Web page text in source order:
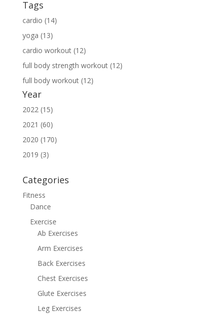
Tags
cardio (14)
yoga (13)
cardio workout (12)
full body strength workout (12)
full body workout (12)
Year
2022 (15)
2021 (60)
2020 (170)
2019 (3)
Categories
Fitness
Dance
Exercise
Ab Exercises
Arm Exercises
Back Exercises
Chest Exercises
Glute Exercises
Leg Exercises